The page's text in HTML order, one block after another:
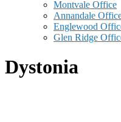
Montvale Office
Annandale
Englewood
Glen Ridge
Dystonia